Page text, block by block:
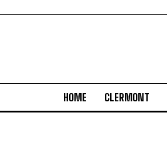
HOME CLERMONT